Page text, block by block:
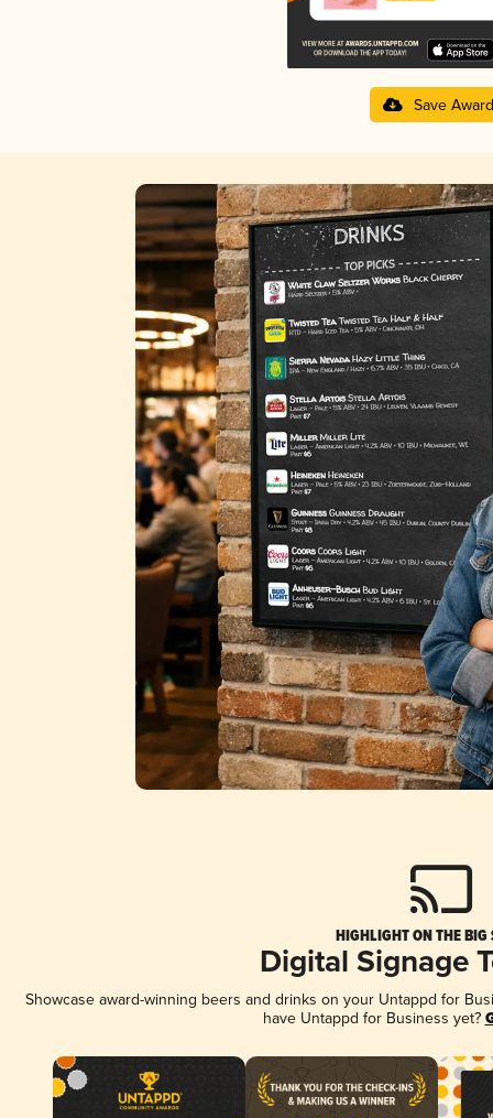
Save Award
HIGHLIGHT ON THE BIG
Digital Signage
Showcase award-winning beers and drinks on your Untappd for
have Untappd for Business yet?